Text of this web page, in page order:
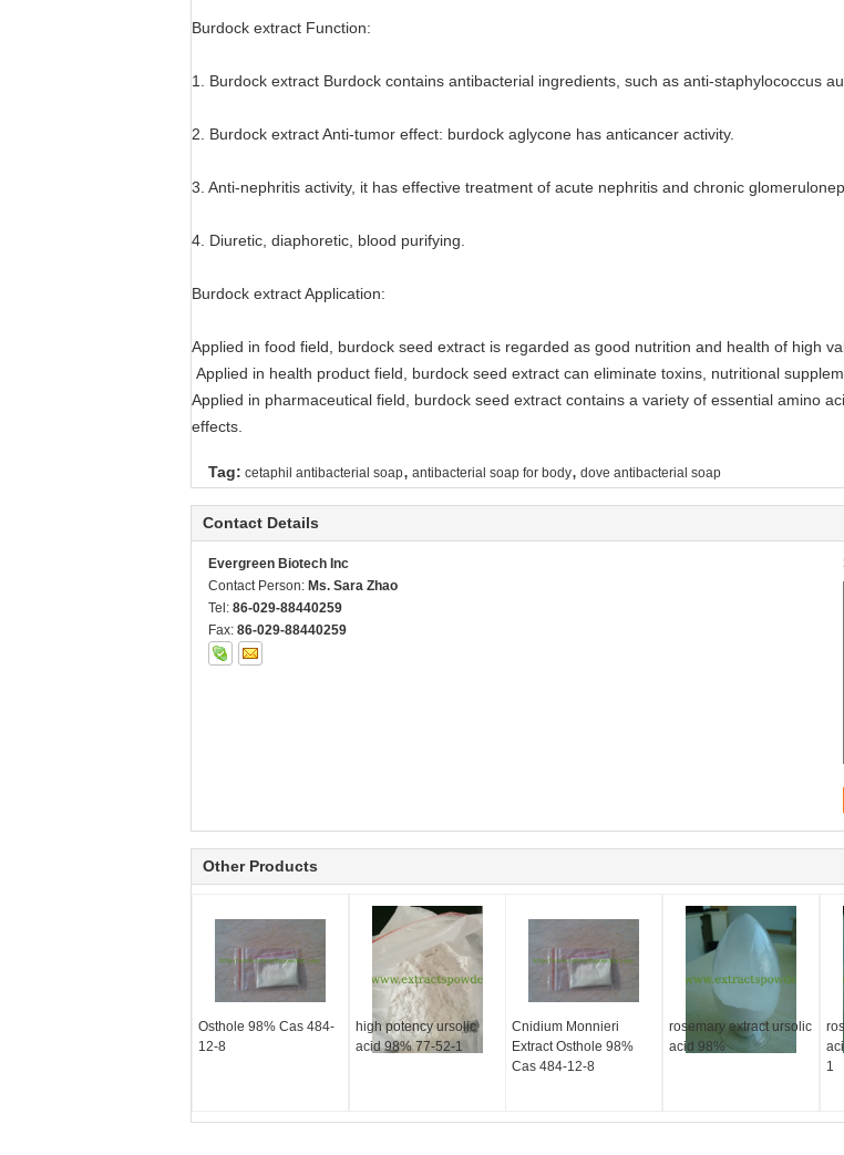
Burdock extract Function:
1. Burdock extract Burdock contains antibacterial ingredients, such as anti-staphylococcus
2. Burdock extract Anti-tumor effect: burdock aglycone has anticancer activity.
3. Anti-nephritis activity, it has effective treatment of acute nephritis and chronic
4. Diuretic, diaphoretic, blood purifying.
Burdock extract Application:
Applied in food field, burdock seed extract is regarded as good nutrition and health of high
Applied in health product field, burdock seed extract can eliminate toxins, nutritional
Applied in pharmaceutical field, burdock seed extract contains a variety of essential amino
effects.
Tag: cetaphil antibacterial soap, antibacterial soap for body, dove antibacterial soap
Contact Details
Evergreen Biotech Inc
Contact Person: Ms. Sara Zhao
Tel: 86-029-88440259
Fax: 86-029-88440259
Other Products
Osthole 98% Cas 484-
12-8
high potency ursolic
acid 98% 77-52-1
Cnidium Monnieri
Extract Osthole 98%
Cas 484-12-8
rosemary extract ursolic
acid 98%
1